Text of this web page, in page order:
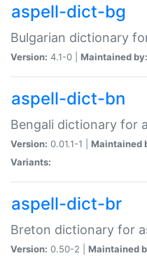
aspell-dict-bg
Bulgarian dictionary
Version: 4.1-0 | Maintained by:
aspell-dict-bn
Bengali dictionary for
Version: 0.01.1-1 | Maintained
Variants:
aspell-dict-br
Breton dictionary for
Version: 0.50-2 | Maintained